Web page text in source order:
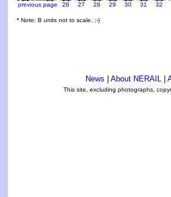
previous page 26 27 28 29 30 31 32
* Note: B units not to scale. ;-)
News About NERAIL
This site, excluding photographs,